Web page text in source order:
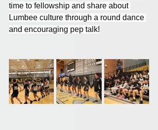
time to fellowship and share about
Lumbee culture through a round dance
and encouraging pep talk!